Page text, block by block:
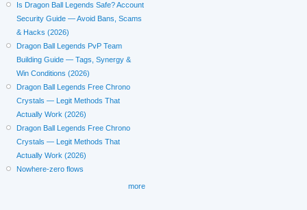
Is Dragon Ball Legends Safe? Account
Security Guide — Avoid Bans, Scams
& Hacks (2026)
Dragon Ball Legends PvP Team
Building Guide — Tags, Synergy &
Win Conditions (2026)
Dragon Ball Legends Free Chrono
Crystals — Legit Methods That
Actually Work (2026)
Dragon Ball Legends Free Chrono
Crystals — Legit Methods That
Actually Work (2026)
Nowhere-zero flows
more